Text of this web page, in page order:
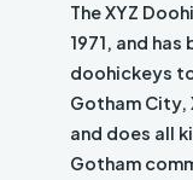
The XYZ
1971, and
doohickeys
Gotham City,
and does all
Gotham